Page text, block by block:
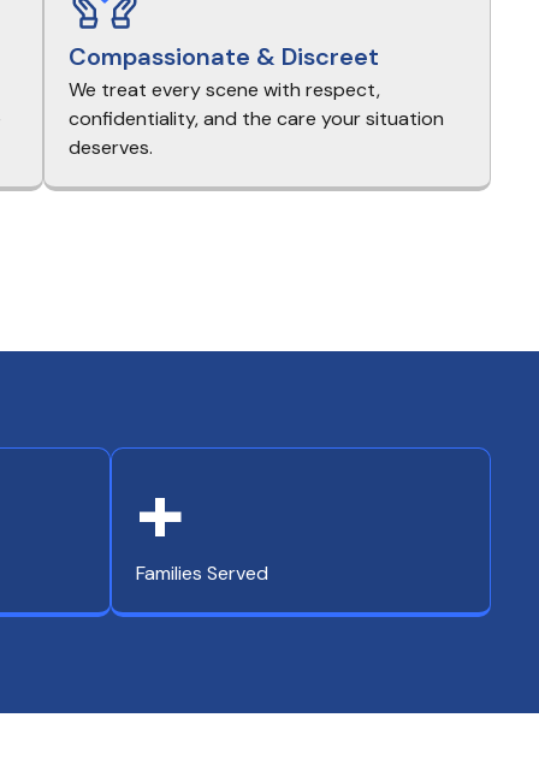
Compassionate & Discreet
We treat every scene with respect,
confidentiality, and the care your situation
deserves.
Families Served
+